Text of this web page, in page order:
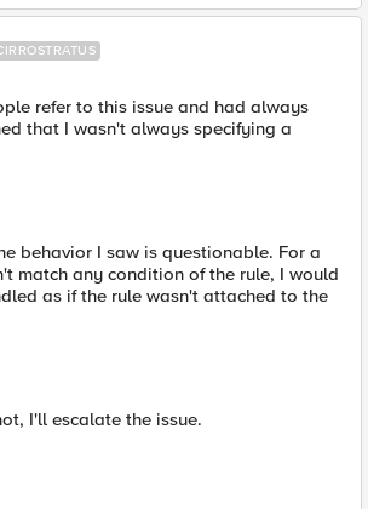
refer to this issue and had always
that I wasn't always specifying a
behavior I saw is questionable. For a
match any condition of the rule, I would
as if the rule wasn't attached to the
I'll escalate the issue.